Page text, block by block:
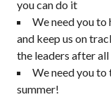
you can do it
We need you to
and keep us on
the leaders after all
We need you to
summer!